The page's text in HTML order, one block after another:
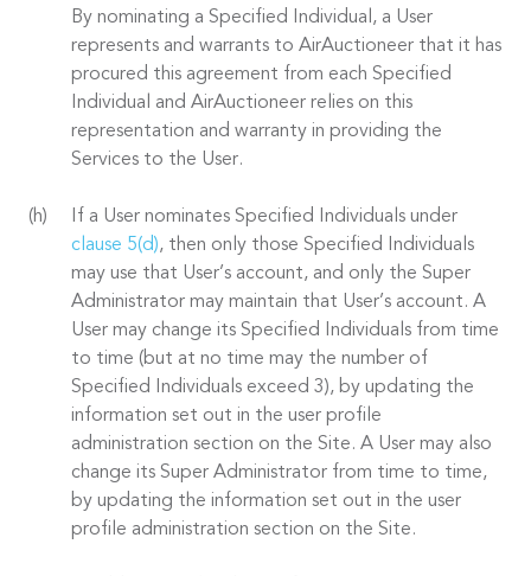
By nominating a Specified Individual, a User
represents and warrants to AirAuctioneer that it has
procured this agreement from each Specified
Individual and AirAuctioneer relies on this
representation and warranty in providing the
Services to the User.
If a User nominates Specified Individuals under
clause 5(d), then only those Specified Individuals
may use that User’s account, and only the Super
Administrator may maintain that User’s account. A
User may change its Specified Individuals from time
to time (but at no time may the number of
Specified Individuals exceed 3), by updating the
information set out in the user profile
administration section on the Site. A User may also
change its Super Administrator from time to time,
by updating the information set out in the user
profile administration section on the Site.